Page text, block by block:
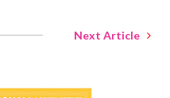
Next Article